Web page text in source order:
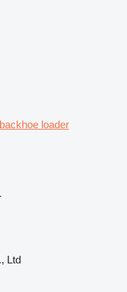
loader
Ltd